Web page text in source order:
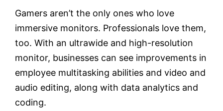
Gamers aren’t the only ones who love
immersive monitors. Professionals love them,
too. With an ultrawide and high-resolution
monitor, businesses can see improvements in
employee multitasking abilities and video and
audio editing, along with data analytics and
coding.